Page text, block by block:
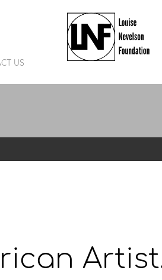
US